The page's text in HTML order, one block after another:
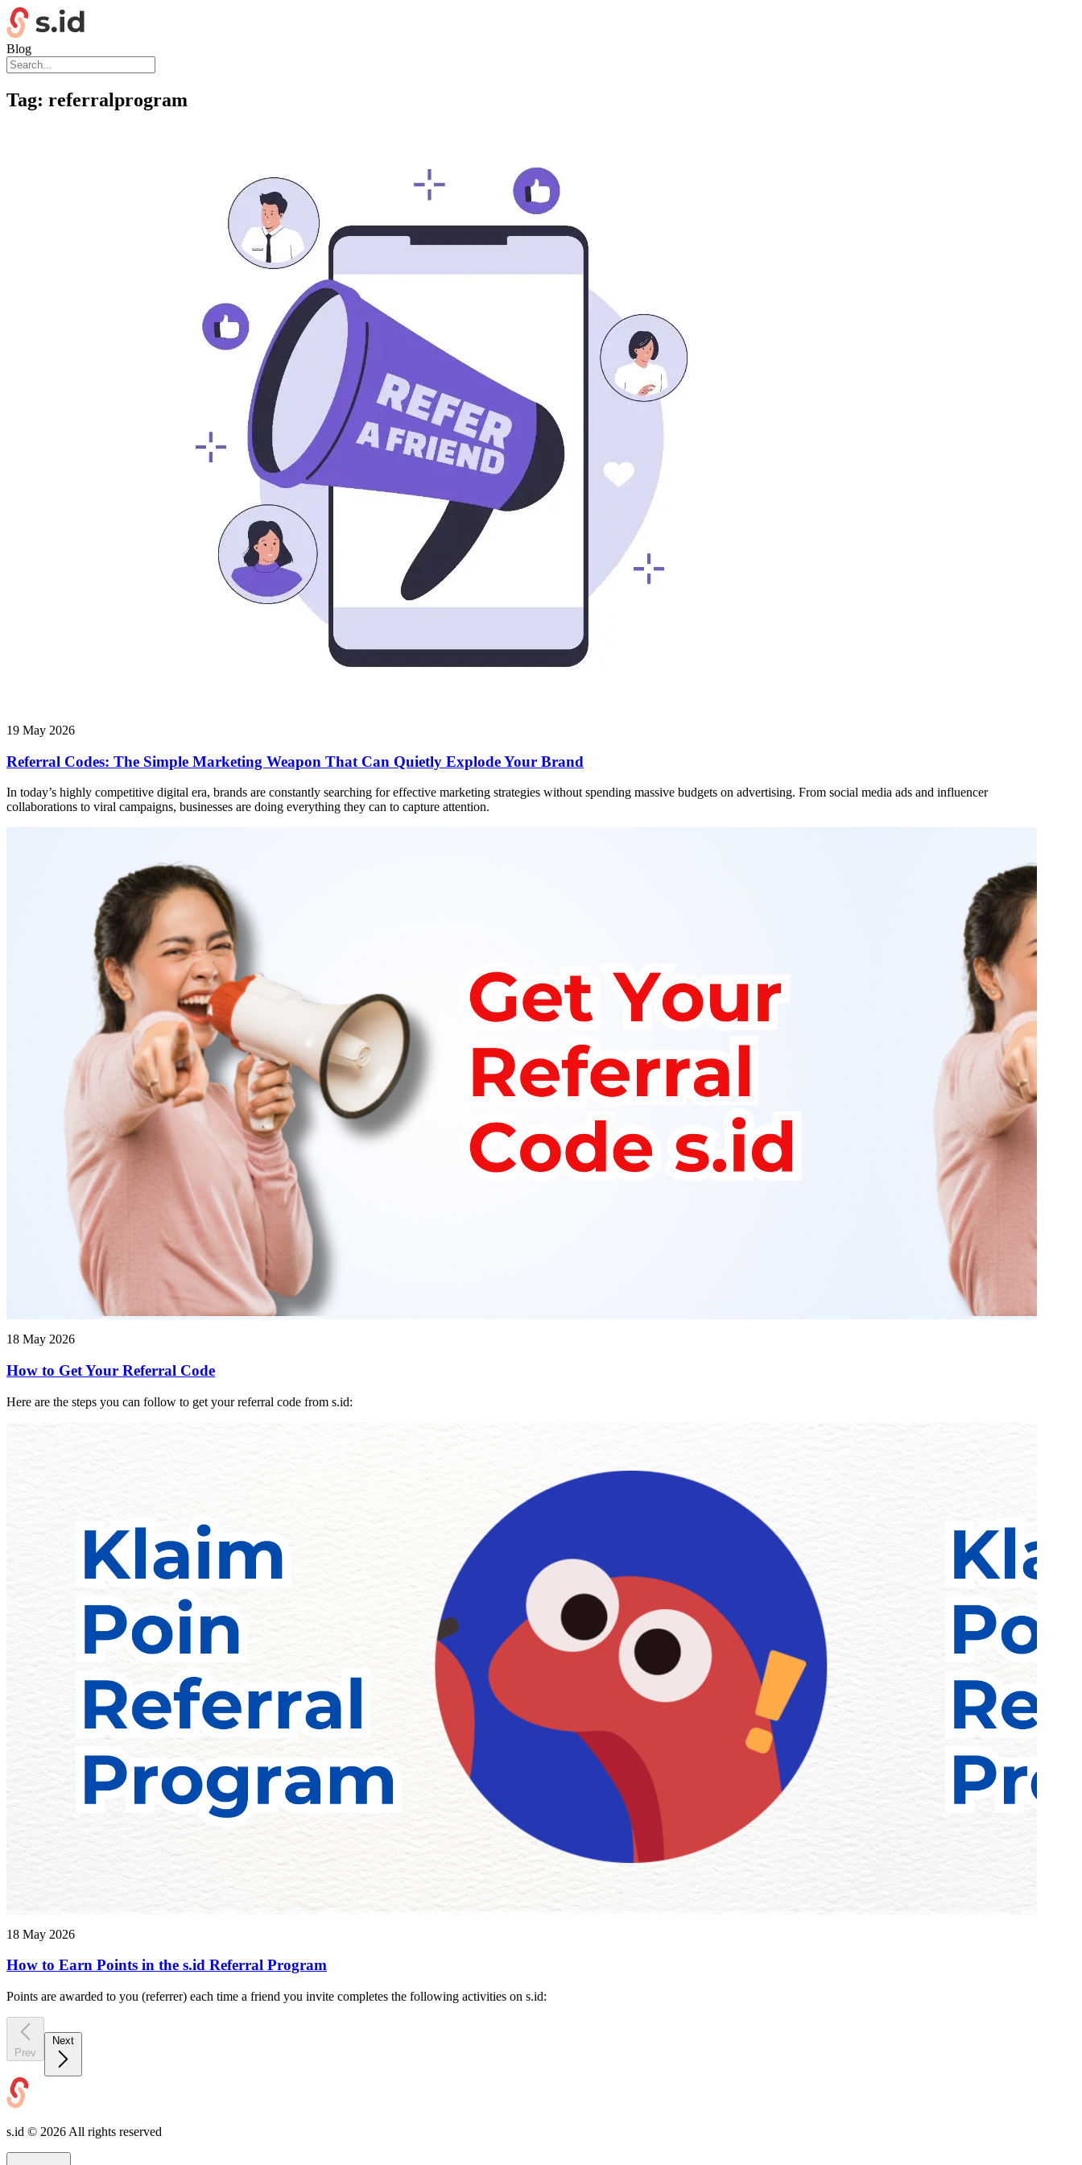
Blog
Tag: referralprogram
19 May 2026
Referral Codes: The Simple Marketing Weapon That Can Quietly Explode Your Brand
In today’s highly competitive digital era, brands are constantly searching for effective marketing strategies without spending massive budgets on advertising. From social media ads and influencer
collaborations to viral campaigns, businesses are doing everything they can to capture attention.
18 May 2026
How to Get Your Referral Code
Here are the steps you can follow to get your referral code from s.id:
18 May 2026
How to Earn Points in the s.id Referral Program
Points are awarded to you (referrer) each time a friend you invite completes the following activities on s.id:
Prev
s.id © 2026 All rights reserved